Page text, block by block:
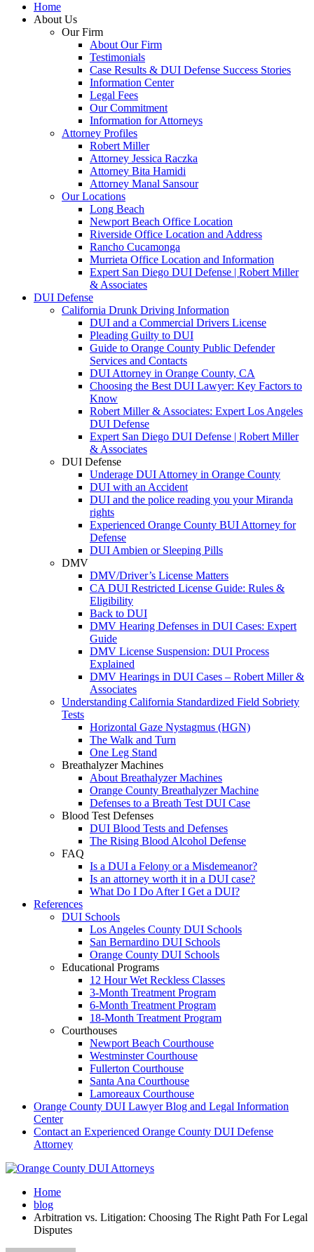
Home
About Us
Our Firm
About Our Firm
Testimonials
Case Results & DUI Defense Success Stories
Information Center
Legal Fees
Our Commitment
Information for Attorneys
Attorney Profiles
Robert Miller
Attorney Jessica Raczka
Attorney Bita Hamidi
Attorney Manal Sansour
Our Locations
Long Beach
Newport Beach Office Location
Riverside Office Location and Address
Rancho Cucamonga
Murrieta Office Location and Information
Expert San Diego DUI Defense | Robert Miller
& Associates
DUI Defense
California Drunk Driving Information
DUI and a Commercial Drivers License
Pleading Guilty to DUI
Guide to Orange County Public Defender
Services and Contacts
DUI Attorney in Orange County, CA
Choosing the Best DUI Lawyer: Key Factors to
Know
Robert Miller & Associates: Expert Los Angeles
DUI Defense
Expert San Diego DUI Defense | Robert Miller
& Associates
DUI Defense
Underage DUI Attorney in Orange County
DUI with an Accident
DUI and the police reading you your Miranda
rights
Experienced Orange County BUI Attorney for
Defense
DUI Ambien or Sleeping Pills
DMV
DMV/Driver’s License Matters
CA DUI Restricted License Guide: Rules &
Eligibility
Back to DUI
DMV Hearing Defenses in DUI Cases: Expert
Guide
DMV License Suspension: DUI Process
Explained
DMV Hearings in DUI Cases – Robert Miller &
Associates
Understanding California Standardized Field Sobriety
Tests
Horizontal Gaze Nystagmus (HGN)
The Walk and Turn
One Leg Stand
Breathalyzer Machines
About Breathalyzer Machines
Orange County Breathalyzer Machine
Defenses to a Breath Test DUI Case
Blood Test Defenses
DUI Blood Tests and Defenses
The Rising Blood Alcohol Defense
FAQ
Is a DUI a Felony or a Misdemeanor?
Is an attorney worth it in a DUI case?
What Do I Do After I Get a DUI?
References
DUI Schools
Los Angeles County DUI Schools
San Bernardino DUI Schools
Orange County DUI Schools
Educational Programs
12 Hour Wet Reckless Classes
3-Month Treatment Program
6-Month Treatment Program
18-Month Treatment Program
Courthouses
Newport Beach Courthouse
Westminster Courthouse
Fullerton Courthouse
Santa Ana Courthouse
Lamoreaux Courthouse
Orange County DUI Lawyer Blog and Legal Information
Center
Contact an Experienced Orange County DUI Defense
Attorney
Home
blog
Arbitration vs. Litigation: Choosing The Right Path For Legal
Disputes